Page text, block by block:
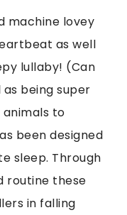
machine lovey
as well
lullaby! (Can
being super
to
been designed
sleep. Through
routine these
in falling